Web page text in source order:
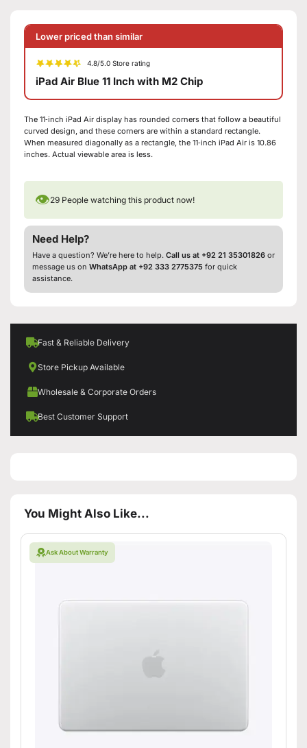
Lower priced than similar
4.8/5.0 Store rating
iPad Air Blue 11 Inch with M2 Chip
The 11‑inch iPad Air display has rounded corners that follow a beautiful
curved design, and these corners are within a standard rectangle.
When measured diagonally as a rectangle, the 11‑inch iPad Air is 10.86
inches. Actual viewable area is less.
👁29 People watching this product now!
Need Help?
Have a question? We’re here to help. Call us at +92 21 35301826 or
message us on WhatsApp at +92 333 2775375 for quick
assistance.
Fast & Reliable Delivery
Store Pickup Available
Wholesale & Corporate Orders
Best Customer Support
You Might Also Like...
Ask About Warranty